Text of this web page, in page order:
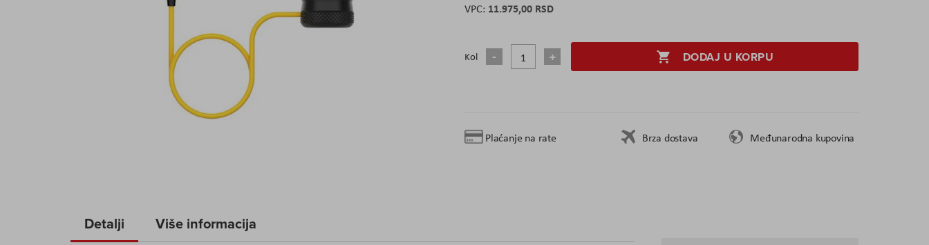
11.975,00 RSD
Kol DODAJ U KORPU
Plaćanje na rate Brza dostava Međunarodna kupovina
the
Detalji Više informacija